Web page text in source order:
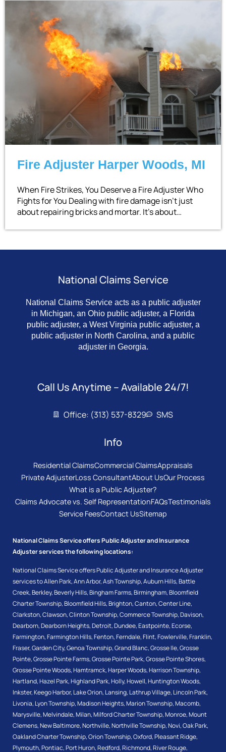
Fire Adjuster Harper Woods, MI
When Fire Strikes, You Deserve a Fire Adjuster Who
Fights for You Dealing with fire damage isn’t just
about repairing bricks and mortar. It’s about…
National Claims Service
National Claims Service acts as a public adjuster
in Michigan, an Ohio public adjuster, a Florida
public adjuster, a West Virginia public adjuster, a
public adjuster in North Carolina, and a public
adjuster in Georgia.
Call Us Anytime – Available 24/7!
Office: (313) 537-8329 SMS
Info
Residential ClaimsCommercial ClaimsAppraisals
Private AdjusterLoss ConsultantAbout UsOur Process
What is a Public Adjuster?
Claims Advocate vs. Self RepresentationFAQsTestimonials
Service FeesContact UsSitemap
National Claims Service offers Public Adjuster and Insurance
Adjuster services the following locations:
National Claims Service offers Public Adjuster and Insurance Adjuster
services toAllen Park,Ann Arbor,Ash Township,Auburn Hills,Battle
Creek,Berkley,Beverly Hills,Bingham Farms,Birmingham,Bloomfield
Charter Township,Bloomfield Hills,Brighton,Canton,Center Line,
Clarkston,Clawson,Clinton Township,Commerce Township,Davison,
Dearborn,Dearborn Heights,Detroit,Dundee,Eastpointe,Ecorse,
Farmington,Farmington Hills,Fenton,Ferndale,Flint,Fowlerville,Franklin,
Fraser,Garden City,Genoa Township,Grand Blanc,Grosse Ile,Grosse
Pointe,Grosse Pointe Farms,Grosse Pointe Park,Grosse Pointe Shores,
Grosse Pointe Woods,Hamtramck,Harper Woods,Harrison Township,
Hartland,Hazel Park,Highland Park,Holly,Howell,Huntington Woods,
Inkster,Keego Harbor, Lake Orion, Lansing, Lathrup Village, Lincoln Park,
Livonia, Lyon Township,Madison Heights,Marion Township,Macomb,
Marysville,Melvindale,Milan,Milford Charter Township,Monroe,Mount
Clemens,New Baltimore,Northville,Northville Township,Novi,Oak Park,
Oakland Charter Township,Orion Township,Oxford,Pleasant Ridge,
Plymouth,Pontiac,Port Huron,Redford,Richmond,River Rouge,